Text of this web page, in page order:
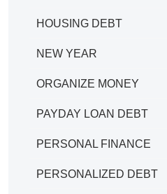
HOUSING DEBT
NEW YEAR
ORGANIZE MONEY
PAYDAY LOAN DEBT
PERSONAL FINANCE
PERSONALIZED DEBT